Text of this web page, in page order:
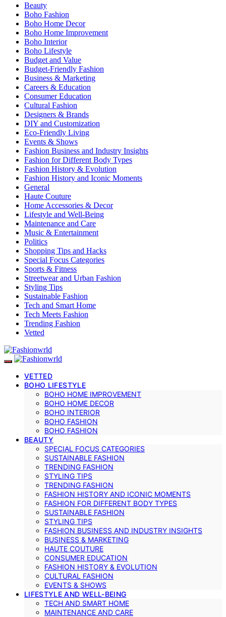
Beauty
Boho Fashion
Boho Home Decor
Boho Home Improvement
Boho Interior
Boho Lifestyle
Budget and Value
Budget-Friendly Fashion
Business & Marketing
Careers & Education
Consumer Education
Cultural Fashion
Designers & Brands
DIY and Customization
Eco-Friendly Living
Events & Shows
Fashion Business and Industry Insights
Fashion for Different Body Types
Fashion History & Evolution
Fashion History and Iconic Moments
General
Haute Couture
Home Accessories & Decor
Lifestyle and Well-Being
Maintenance and Care
Music & Entertainment
Politics
Shopping Tips and Hacks
Special Focus Categories
Sports & Fitness
Streetwear and Urban Fashion
Styling Tips
Sustainable Fashion
Tech and Smart Home
Tech Meets Fashion
Trending Fashion
Vetted
VETTED
BOHO LIFESTYLE
BOHO HOME IMPROVEMENT
BOHO HOME DECOR
BOHO INTERIOR
BOHO FASHION
BOHO FASHION
BEAUTY
SPECIAL FOCUS CATEGORIES
SUSTAINABLE FASHION
TRENDING FASHION
STYLING TIPS
TRENDING FASHION
FASHION HISTORY AND ICONIC MOMENTS
FASHION FOR DIFFERENT BODY TYPES
SUSTAINABLE FASHION
STYLING TIPS
FASHION BUSINESS AND INDUSTRY INSIGHTS
BUSINESS & MARKETING
HAUTE COUTURE
CONSUMER EDUCATION
FASHION HISTORY & EVOLUTION
CULTURAL FASHION
EVENTS & SHOWS
LIFESTYLE AND WELL-BEING
TECH AND SMART HOME
MAINTENANCE AND CARE